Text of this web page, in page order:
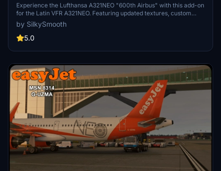
8K & 4K
Experience the Lufthansa A321NEO "600th Airbus" with this add-on
for the Latin VFR A321NEO. Featuring updated textures, custom
decals, and the unique ‘Münster’ livery, this aircraft pays tribute to
the milestone delivery to Lufthansa. Enhance your flight simulation
with this detailed replica, created by SilkySmooth.
by SilkySmooth
5.0